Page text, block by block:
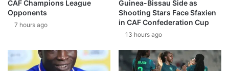
CAF Champions League
Opponents
7 hours ago
Guinea-Bissau Side as
Shooting Stars Face Sfaxien
in CAF Confederation Cup
13 hours ago